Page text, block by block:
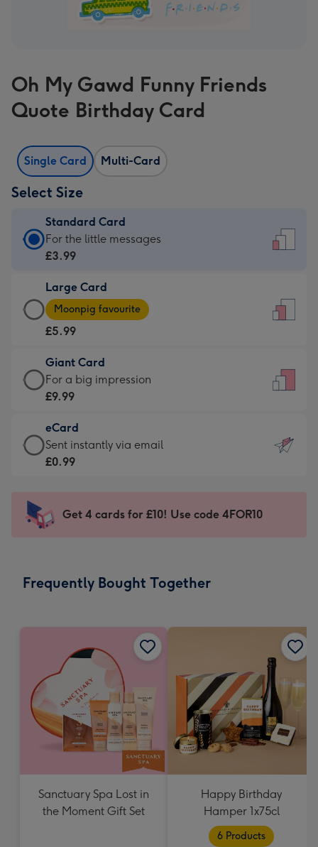
Oh My Gawd Funny Friends
Quote Birthday Card
Single Card Multi-Card
Select Size
Standard Card
Standard
Card
£3.99
-
For
little
messages
-
132
x
185
For the little messages
£3.99
Large Card
Large
Card
-
£5.99
-
Moonpig
-
Dimensions:
205
mm
Moonpig favourite
£5.99
Giant Card
Giant
Card
£9.99
-
For
impression
-
x
For a big impression
£9.99
eCard
eCard
-
Sent
instantly
Sent instantly via email
£0.99
Get 4 cards for £10! Use code 4FOR10
Frequently Bought Together
Sanctuary Spa Lost in
the Moment Gift Set
Happy Birthday
Hamper 1x75cl
6 Products